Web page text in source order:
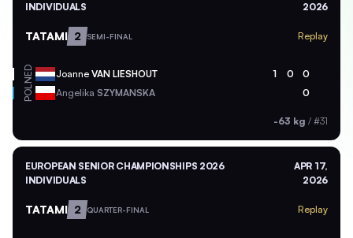
INDIVIDUALS
2026
TATAMI 2 SEMI-FINAL Replay
NED Joanne VAN LIESHOUT 1 0 0
POL Angelika SZYMANSKA 0
-63 kg / #31
EUROPEAN SENIOR CHAMPIONSHIPS 2026
INDIVIDUALS
APR 17,
2026
TATAMI 2 QUARTER-FINAL Replay